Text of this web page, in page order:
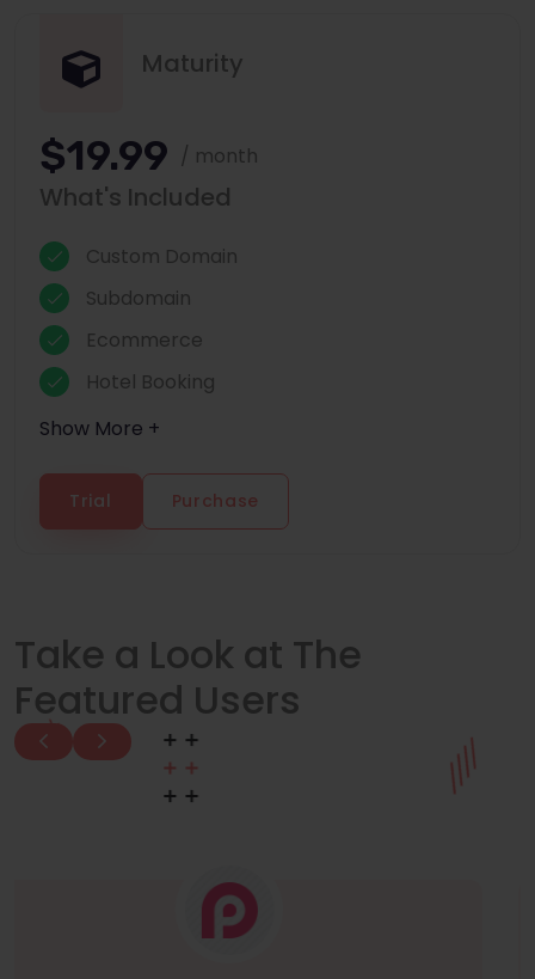
Maturity
$19.99 / month
What's Included
Custom Domain
Subdomain
Ecommerce
Hotel Booking
Show More +
Trial Purchase
Take a Look at The
Featured Users